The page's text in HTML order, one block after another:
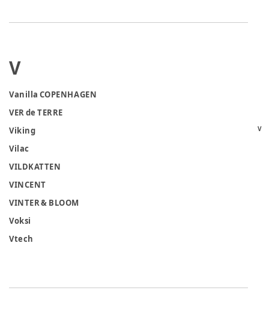
V
V
Vanilla COPENHAGEN
VER de TERRE
Viking
Vilac
VILDKATTEN
VINCENT
VINTER & BLOOM
Voksi
Vtech